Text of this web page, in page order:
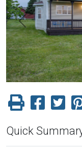
Previous
Quick